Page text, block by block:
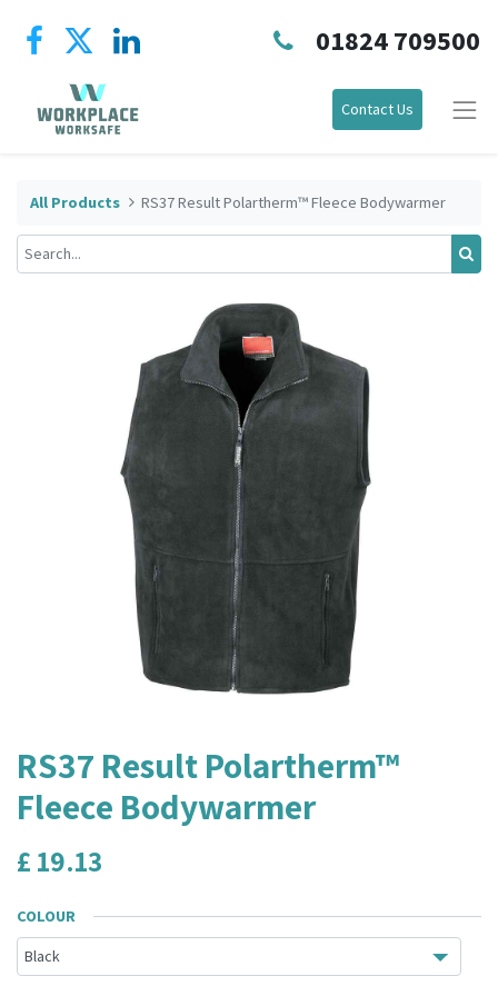
01824 709500
Contact Us
All Products RS37 Result Polartherm™ Fleece Bodywarmer
RS37 Result Polartherm™
Fleece Bodywarmer
£ 19.13
COLOUR